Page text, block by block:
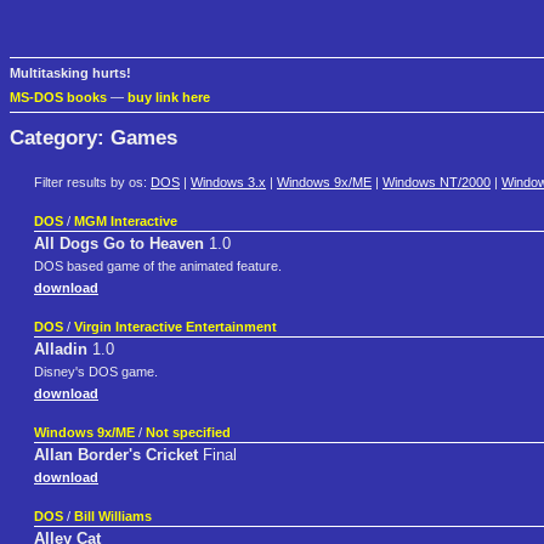
Multitasking hurts!
MS-DOS books — buy link here
Category: Games
Filter results by os: DOS Windows 3.x Windows 9x/ME Windows NT/2000
DOS / MGM Interactive
All Dogs Go to Heaven 1.0
DOS based game of the animated feature.
download
DOS / Virgin Interactive Entertainment
Alladin 1.0
Disney's DOS game.
download
Windows 9x/ME / Not specified
Allan Border's CricketFinal
download
DOS / Bill Williams
Alley Cat